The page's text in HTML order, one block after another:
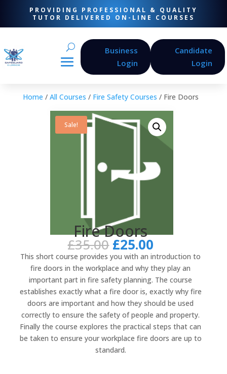
PROVIDING PROFESSIONAL & QUALITY
TUTOR DELIVERED ON-LINE COURSES
Business
Login
Candidate
Login
Home / All Courses / Fire Safety Courses / Fire Doors
Sale!
Fire Doors
£35.00 Original
price
was:
£35.00.
£25.00
price
is:
£25.00.
This short course provides you with an introduction to
fire doors in the workplace and why they play an
important part in fire safety planning. The course
establishes exactly what a fire door is, exactly why fire
doors are important and how they should be used
correctly to ensure the safety of people and property.
Finally the course explores the practical steps that can
be taken to ensure your workplace fire doors are up to
standard.